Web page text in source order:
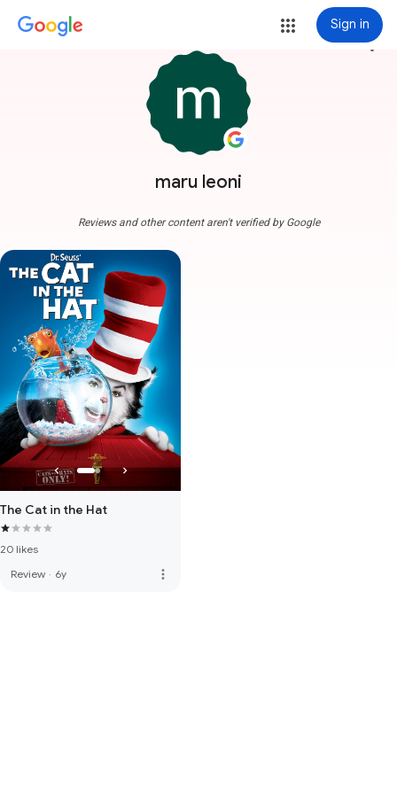
Sign in
maru leoni
more_vert
Reviews and other content aren't verified by Google
The Cat in the Hat
20 likes
Review · 6y more_vert